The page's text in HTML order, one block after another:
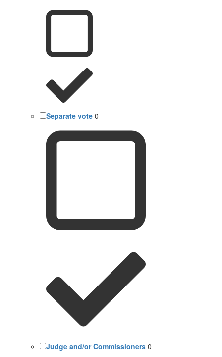
Separate vote 0
Judge and/or Commissioners 0